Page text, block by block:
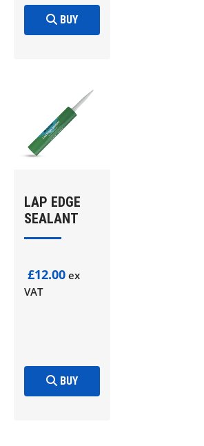
BUY
LAP EDGE
SEALANT
£12.00 ex
VAT
BUY